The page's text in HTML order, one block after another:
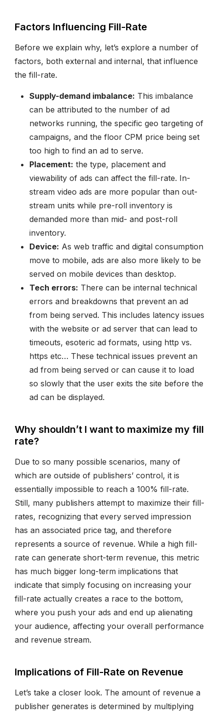
Factors Influencing Fill-Rate
Before we explain why, let’s explore a number of
factors, both external and internal, that influence
the fill-rate.
Supply-demand imbalance: This imbalance
can be attributed to the number of ad
networks running, the specific geo targeting of
campaigns, and the floor CPM price being set
too high to find an ad to serve.
Placement: the type, placement and
viewability of ads can affect the fill-rate. In-
stream video ads are more popular than out-
stream units while pre-roll inventory is
demanded more than mid- and post-roll
inventory.
Device: As web traffic and digital consumption
move to mobile, ads are also more likely to be
served on mobile devices than desktop.
Tech errors: There can be internal technical
errors and breakdowns that prevent an ad
from being served. This includes latency issues
with the website or ad server that can lead to
timeouts, esoteric ad formats, using http vs.
https etc… These technical issues prevent an
ad from being served or can cause it to load
so slowly that the user exits the site before the
ad can be displayed.
Why shouldn’t I want to maximize my fill
rate?
Due to so many possible scenarios, many of
which are outside of publishers’ control, it is
essentially impossible to reach a 100% fill-rate.
Still, many publishers attempt to maximize their fill-
rates, recognizing that every served impression
has an associated price tag, and therefore
represents a source of revenue. While a high fill-
rate can generate short-term revenue, this metric
has much bigger long-term implications that
indicate that simply focusing on increasing your
fill-rate actually creates a race to the bottom,
where you push your ads and end up alienating
your audience, affecting your overall performance
and revenue stream.
Implications of Fill-Rate on Revenue
Let’s take a closer look. The amount of revenue a
publisher generates is determined by multiplying